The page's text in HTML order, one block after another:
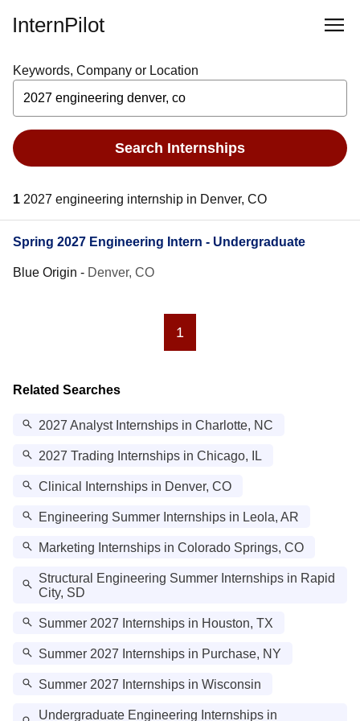
InternPilot
Keywords, Company or Location
Search Internships
1 2027 engineering internship in Denver, CO
Spring 2027 Engineering Intern - Undergraduate
Blue Origin - Denver, CO
1
Related Searches
2027 Analyst Internships in Charlotte, NC
2027 Trading Internships in Chicago, IL
Clinical Internships in Denver, CO
Engineering Summer Internships in Leola, AR
Marketing Internships in Colorado Springs, CO
Structural Engineering Summer Internships in Rapid
City, SD
Summer 2027 Internships in Houston, TX
Summer 2027 Internships in Purchase, NY
Summer 2027 Internships in Wisconsin
Undergraduate Engineering Internships in